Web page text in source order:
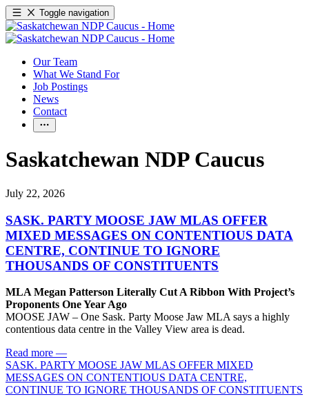
Toggle navigation
Our Team
What We Stand For
Job Postings
News
Contact
Saskatchewan NDP Caucus
July 22, 2026
SASK. PARTY MOOSE JAW MLAS OFFER
MIXED MESSAGES ON CONTENTIOUS DATA
CENTRE, CONTINUE TO IGNORE
THOUSANDS OF CONSTITUENTS
MLA Megan Patterson Literally Cut A Ribbon With Project’s
Proponents One Year Ago
MOOSE JAW – One Sask. Party Moose Jaw MLA says a highly
contentious data centre in the Valley View area is dead.
Read more —
SASK. PARTY MOOSE JAW MLAS OFFER MIXED
MESSAGES ON CONTENTIOUS DATA CENTRE,
CONTINUE TO IGNORE THOUSANDS OF CONSTITUENTS